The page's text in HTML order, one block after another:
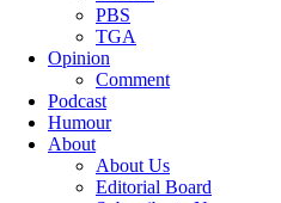
PBS
TGA
Opinion
Comment
Podcast
Humour
About
About Us
Editorial Board